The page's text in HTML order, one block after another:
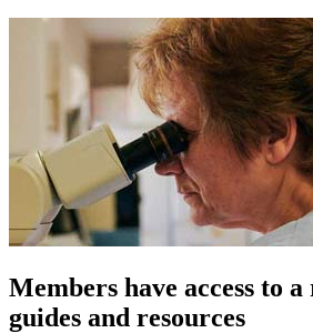
Members have access to
guides and resources